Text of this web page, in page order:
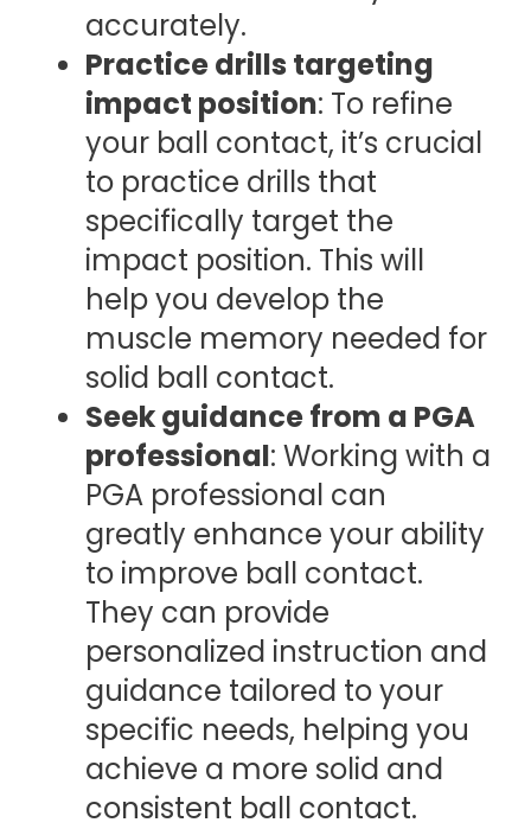
accurately.
Practice drills targeting
impact position: To refine
your ball contact, it’s crucial
to practice drills that
specifically target the
impact position. This will
help you develop the
muscle memory needed for
solid ball contact.
Seek guidance from a PGA
professional: Working with a
PGA professional can
greatly enhance your ability
to improve ball contact.
They can provide
personalized instruction and
guidance tailored to your
specific needs, helping you
achieve a more solid and
consistent ball contact.